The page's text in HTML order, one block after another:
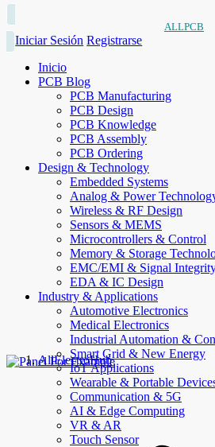
ALLPCB
Iniciar Sesión Registrarse
Inicio
PCB Blog
PCB Manufacturing
PCB Design
PCB Knowledge
PCB Assembly
PCB Ordering
Design & Technology
Embedded Systems
Analog & Power
Wireless & RF Design
Sensors & MEMS
Microcontrollers & Control
Memory & Storage
EMC/EMI & Signal
EDA & IC Design
Industry & Applications
Automotive Electronics
Medical Electronics
Industrial Automation &
Smart Grid & New Energy
IoT Applications
Wearable & Portable
Communication & 5G
AI & Edge Computing
VR & AR
Touch Sensor
AllElectroHub